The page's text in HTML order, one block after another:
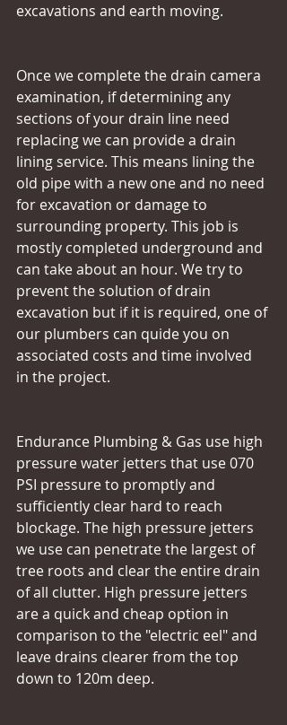
excavations and earth moving.
Once we complete the drain camera
examination, if determining any
sections of your drain line need
replacing we can provide a drain
lining service. This means lining the
old pipe with a new one and no need
for excavation or damage to
surrounding property. This job is
mostly completed underground and
can take about an hour. We try to
prevent the solution of drain
excavation but if it is required, one of
our plumbers can quide you on
associated costs and time involved
in the project.
Endurance Plumbing & Gas use high
pressure water jetters that use 070
PSI pressure to promptly and
sufficiently clear hard to reach
blockage. The high pressure jetters
we use can penetrate the largest of
tree roots and clear the entire drain
of all clutter. High pressure jetters
are a quick and cheap option in
comparison to the "electric eel" and
leave drains clearer from the top
down to 120m deep.